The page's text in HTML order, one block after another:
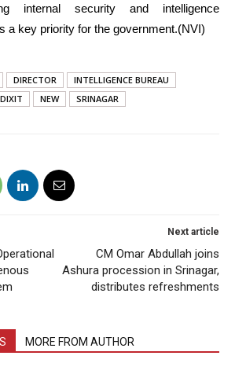
internal security and intelligence
a key priority for the government.(NVI)
DIRECTOR
INTELLIGENCE BUREAU
NEW SRINAGAR
Next article
CM Omar Abdullah joins
Ashura procession in Srinagar,
distributes refreshments
MORE FROM AUTHOR